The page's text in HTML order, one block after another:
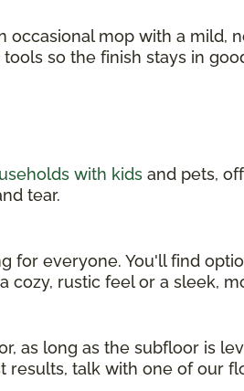
mop with a mild,
so the finish stays in
with kids and pets,
tear.
for everyone. You'll find
cozy, rustic feel or a sleek,
as long as the subfloor is
talk with one of our